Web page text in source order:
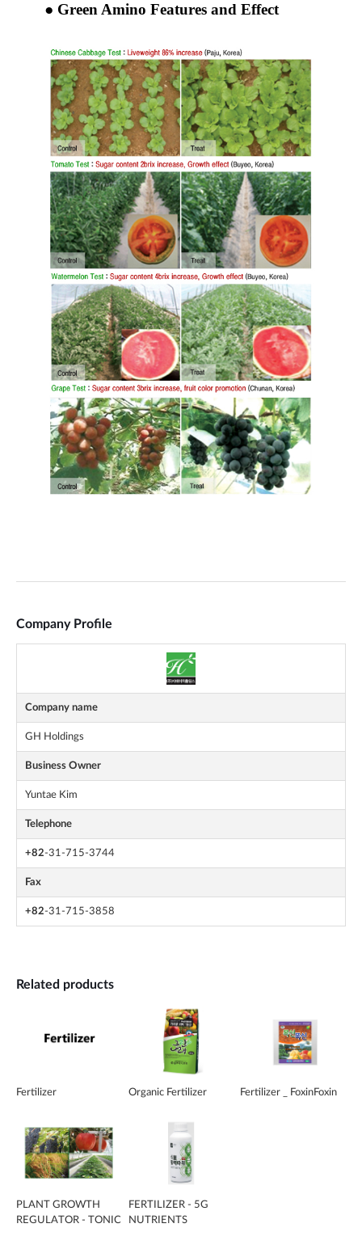
Company Profile
Company name
GH Holdings
Business Owner
Yuntae Kim
Telephone
+82-31-715-3744
Fax
+82-31-715-3858
Related products
Fertilizer Organic Fertilizer Fertilizer _ FoxinFoxin
PLANT GROWTH
REGULATOR - TONIC
FERTILIZER - 5G
NUTRIENTS